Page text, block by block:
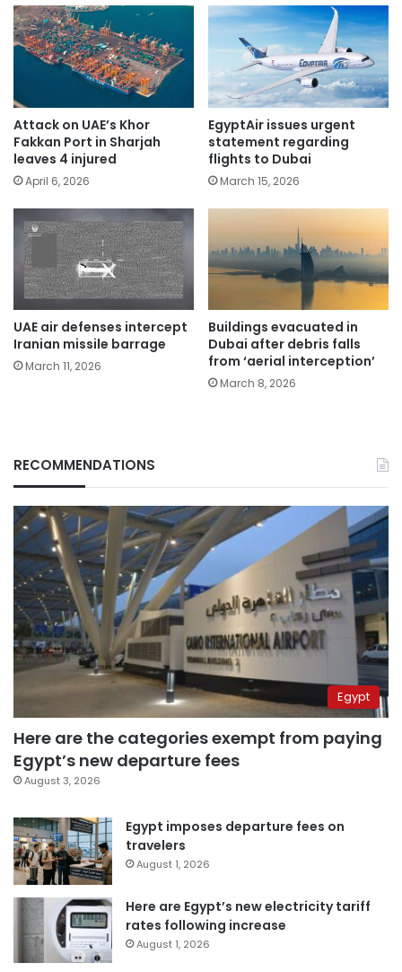
Attack on UAE’s Khor
Fakkan Port in Sharjah
leaves 4 injured
April 6, 2026
EgyptAir issues urgent
statement regarding
flights to Dubai
March 15, 2026
UAE air defenses intercept
Iranian missile barrage
March 11, 2026
Buildings evacuated in
Dubai after debris falls
from ‘aerial interception’
March 8, 2026
RECOMMENDATIONS
Egypt
Here are the categories exempt from paying
Egypt’s new departure fees
August 3, 2026
Egypt imposes departure fees on
travelers
August 1, 2026
Here are Egypt’s new electricity tariff
rates following increase
August 1, 2026